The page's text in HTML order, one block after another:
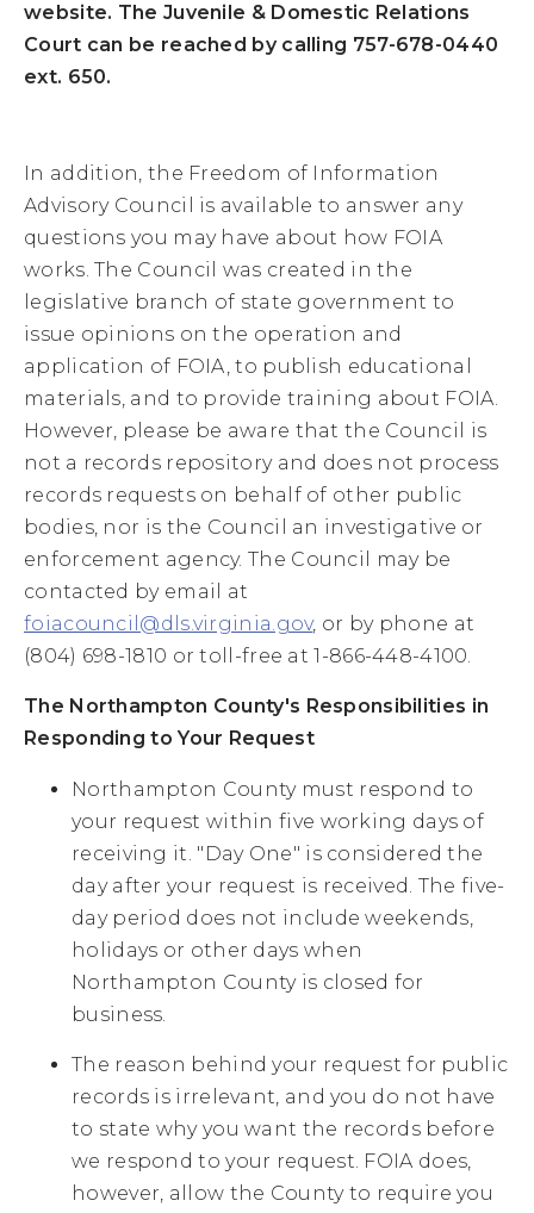
website. The Juvenile & Domestic Relations
Court can be reached by calling 757-678-0440
ext. 650.
In addition, the Freedom of Information
Advisory Council is available to answer any
questions you may have about how FOIA
works. The Council was created in the
legislative branch of state government to
issue opinions on the operation and
application of FOIA, to publish educational
materials, and to provide training about FOIA.
However, please be aware that the Council is
not a records repository and does not process
records requests on behalf of other public
bodies, nor is the Council an investigative or
enforcement agency. The Council may be
contacted by email at
foiacouncil@dls.virginia.gov, or by phone at
(804) 698-1810 or toll-free at 1-866-448-4100.
The Northampton County's Responsibilities in
Responding to Your Request
Northampton County must respond to
your request within five working days of
receiving it. "Day One" is considered the
day after your request is received. The five-
day period does not include weekends,
holidays or other days when
Northampton County is closed for
business.
The reason behind your request for public
records is irrelevant, and you do not have
to state why you want the records before
we respond to your request. FOIA does,
however, allow the County to require you